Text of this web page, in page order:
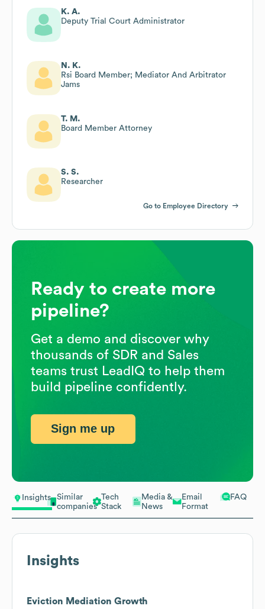
Insights
Similar
companies
Tech
Stack
Media &
News
Email
Format
FAQ
Insights
Eviction Mediation Growth
K. A.
Deputy Trial Court Administrator
N. K.
Rsi Board Member; Mediator And Arbitrator
Jams
T. M.
Board Member Attorney
S. S.
Researcher
Go to Employee Directory
Ready to create more
pipeline?
Get a demo and discover why
thousands of SDR and Sales
teams trust LeadIQ to help them
build pipeline confidently.
Sign me up